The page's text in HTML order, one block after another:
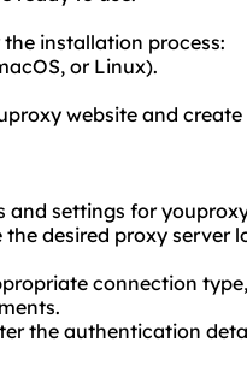
installation process:
or Linux).
website and
and settings for
the desired proxy
connection type,
the authentication